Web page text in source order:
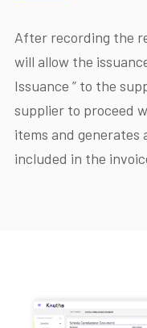
After recording the
will allow the
Issuance ” to the
supplier to proceed
items and generates
included in the